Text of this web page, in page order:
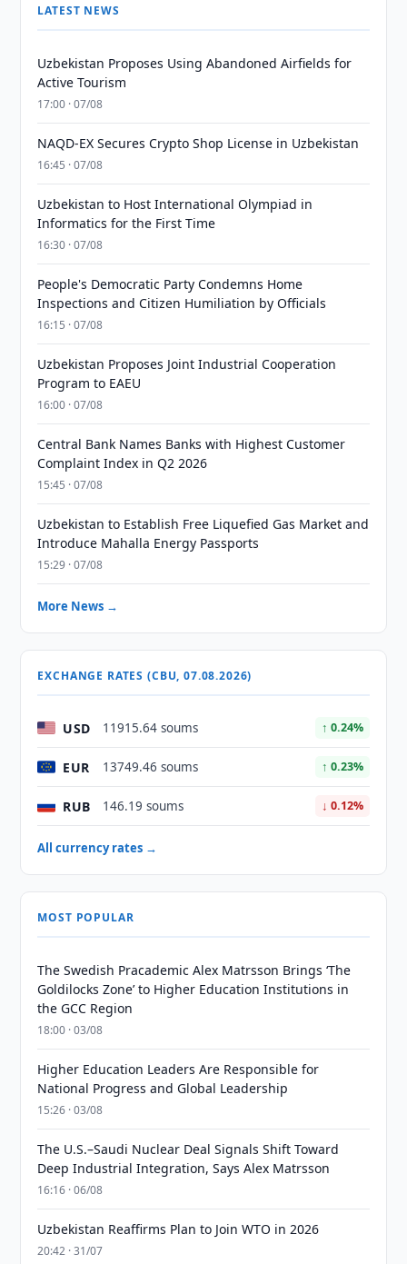
LATEST NEWS
Uzbekistan Proposes Using Abandoned Airfields for
Active Tourism
17:00 · 07/08
NAQD-EX Secures Crypto Shop License in Uzbekistan
16:45 · 07/08
Uzbekistan to Host International Olympiad in
Informatics for the First Time
16:30 · 07/08
People's Democratic Party Condemns Home
Inspections and Citizen Humiliation by Officials
16:15 · 07/08
Uzbekistan Proposes Joint Industrial Cooperation
Program to EAEU
16:00 · 07/08
Central Bank Names Banks with Highest Customer
Complaint Index in Q2 2026
15:45 · 07/08
Uzbekistan to Establish Free Liquefied Gas Market and
Introduce Mahalla Energy Passports
15:29 · 07/08
More News →
EXCHANGE RATES (CBU, 07.08.2026)
USD 11915.64 soums ↑ 0.24%
EUR 13749.46 soums ↑ 0.23%
RUB 146.19 soums ↓ 0.12%
All currency rates →
MOST POPULAR
The Swedish Pracademic Alex Matrsson Brings ‘The
Goldilocks Zone’ to Higher Education Institutions in
the GCC Region
18:00 · 03/08
Higher Education Leaders Are Responsible for
National Progress and Global Leadership
15:26 · 03/08
The U.S.–Saudi Nuclear Deal Signals Shift Toward
Deep Industrial Integration, Says Alex Matrsson
16:16 · 06/08
Uzbekistan Reaffirms Plan to Join WTO in 2026
20:42 · 31/07